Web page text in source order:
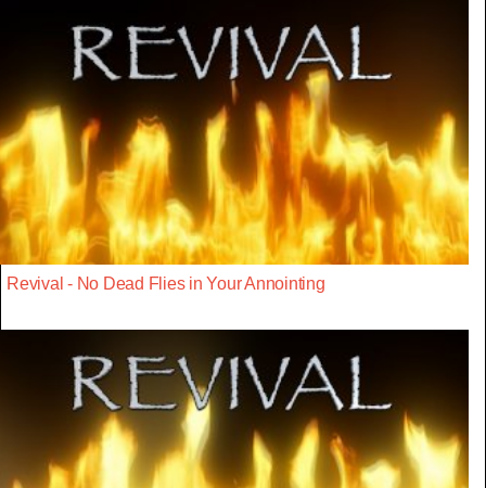
Revival - No Dead Flies in Your Annointing